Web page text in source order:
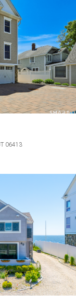
06413